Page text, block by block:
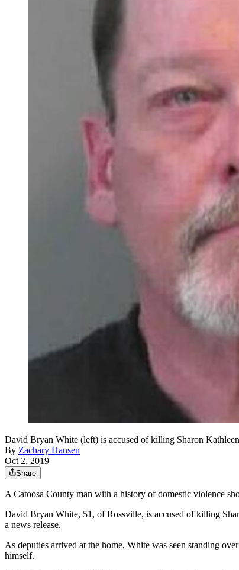
David Bryan White (left) is accused of killing Sharon
By Zachary Hansen
Oct 2, 2019
Share
A Catoosa County man with a history of domestic violence
David Bryan White, 51, of Rossville, is accused of killing
a news release.
As deputies arrived at the home, White was seen standing
himself.